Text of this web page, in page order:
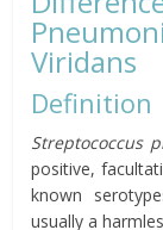
Viridans
Definition
Streptococcus
positive,
known
usually a